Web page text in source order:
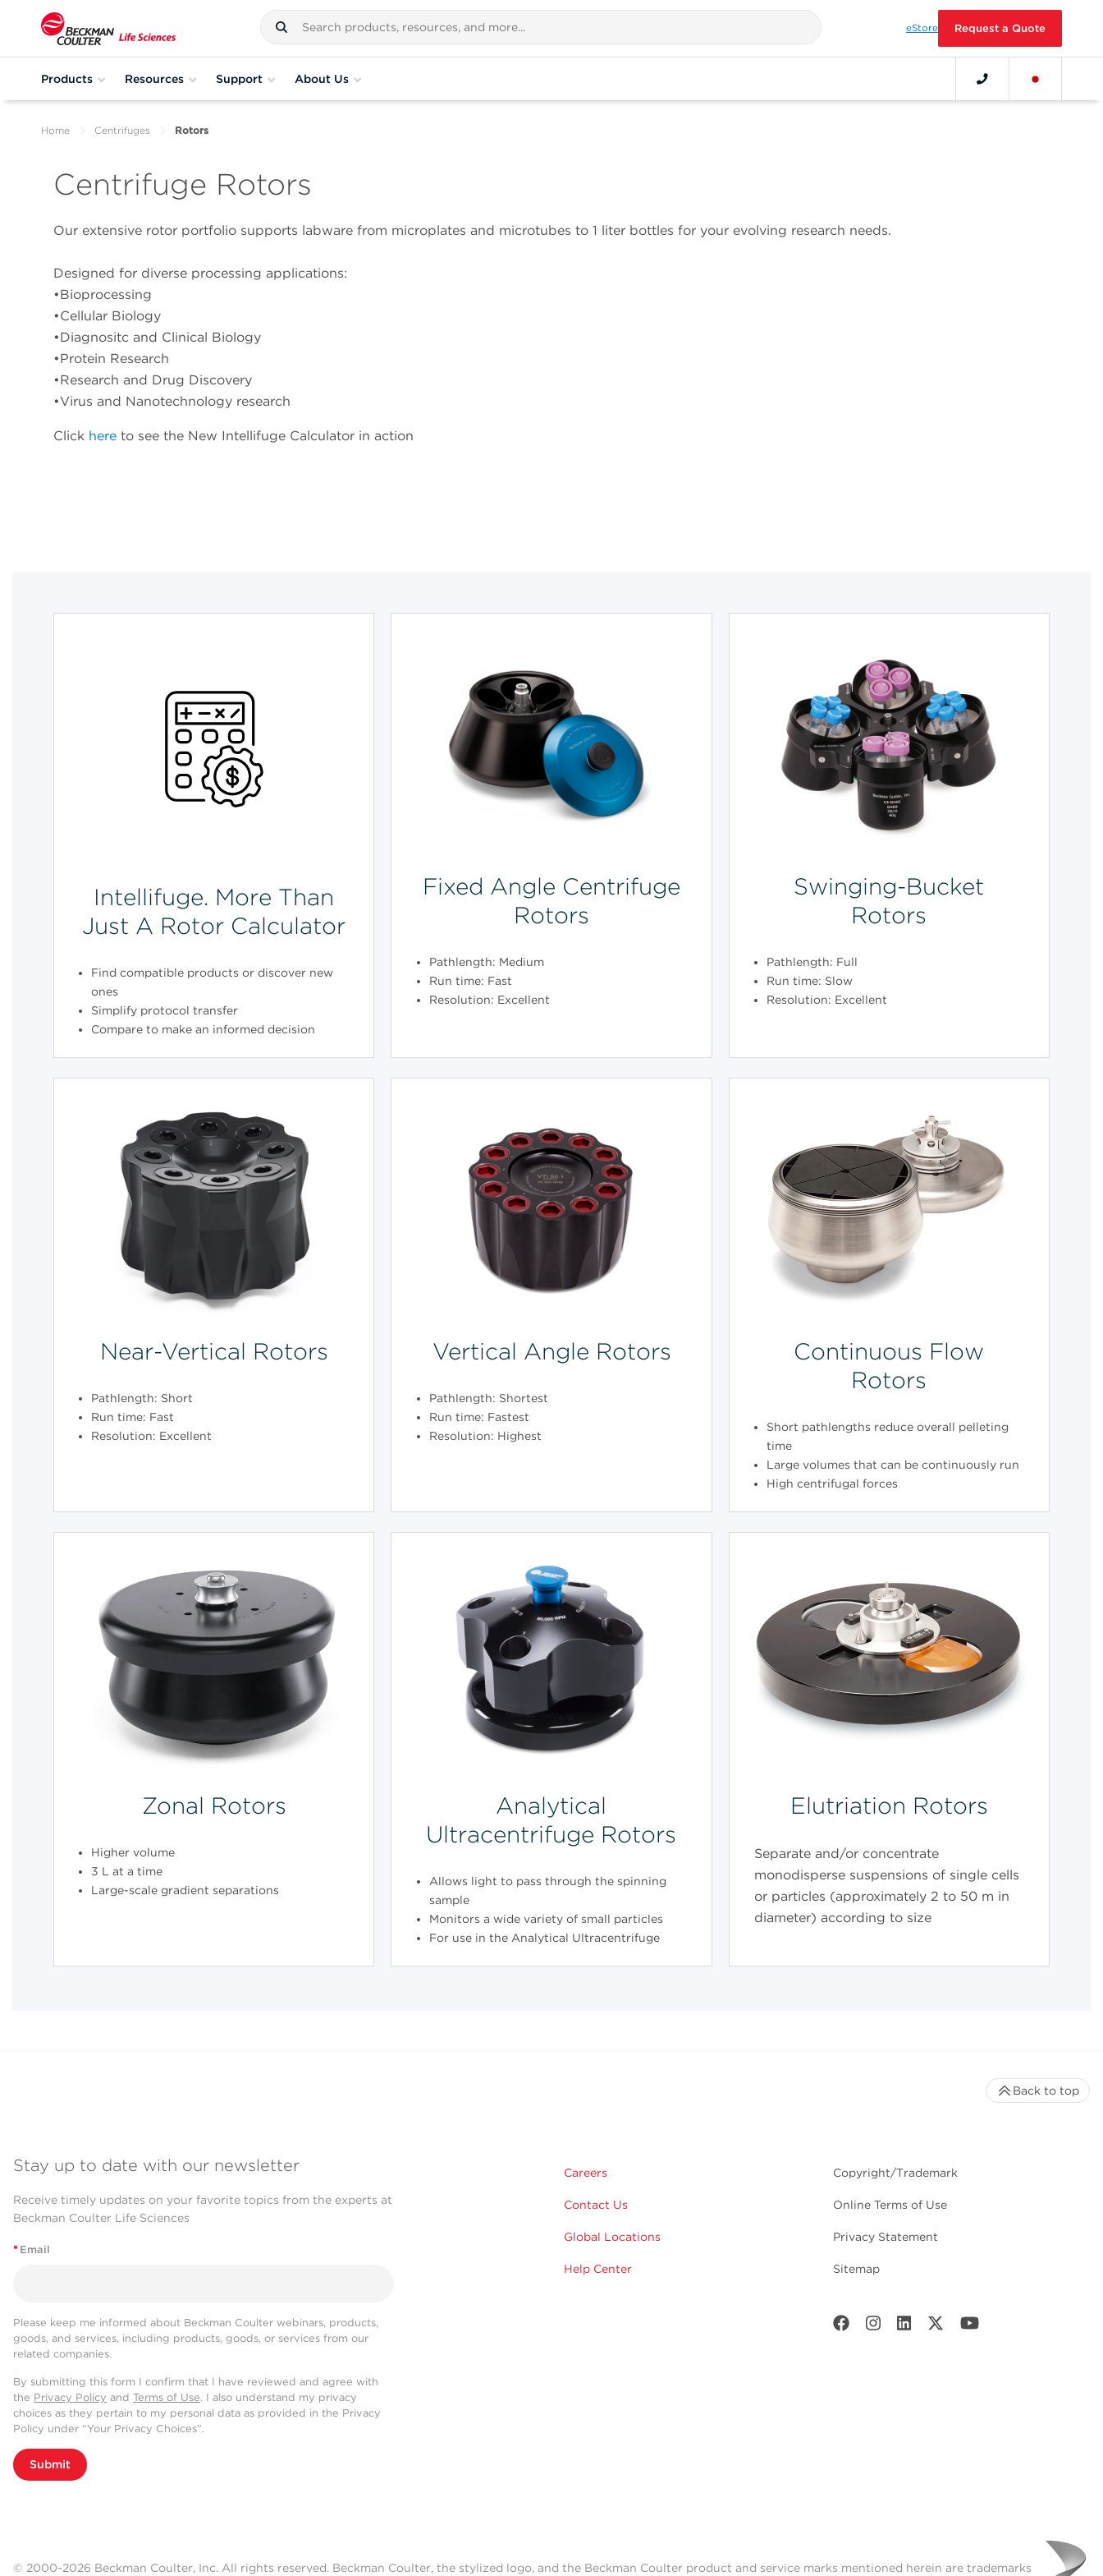
eStore Request a Quote
Products Resources Support About Us
Home Centrifuges Rotors
Centrifuge Rotors
Our extensive rotor portfolio supports labware from microplates and microtubes to 1 liter bottles for your evolving research needs.
Designed for diverse processing applications:
•Bioprocessing
•Cellular Biology
•Diagnositc and Clinical Biology
•Protein Research
•Research and Drug Discovery
•Virus and Nanotechnology research
Click here to see the New Intellifuge Calculator in action
Intellifuge. More Than
Just A Rotor Calculator
Find compatible products or discover new
ones
Simplify protocol transfer
Compare to make an informed decision
Fixed Angle Centrifuge
Rotors
Pathlength: Medium
Run time: Fast
Resolution: Excellent
Swinging-Bucket
Rotors
Pathlength: Full
Run time: Slow
Resolution: Excellent
Near-Vertical Rotors
Pathlength: Short
Run time: Fast
Resolution: Excellent
Vertical Angle Rotors
Pathlength: Shortest
Run time: Fastest
Resolution: Highest
Continuous Flow
Rotors
Short pathlengths reduce overall pelleting
time
Large volumes that can be continuously run
High centrifugal forces
Zonal Rotors
Higher volume
3 L at a time
Large-scale gradient separations
Analytical
Ultracentrifuge Rotors
Allows light to pass through the spinning
sample
Monitors a wide variety of small particles
For use in the Analytical Ultracentrifuge
Elutriation Rotors
Separate and/or concentrate
monodisperse suspensions of single cells
or particles (approximately 2 to 50 m in
diameter) according to size
Stay up to date with our newsletter
Receive timely updates on your favorite topics from the experts at
Beckman Coulter Life Sciences
* Email
Please keep me informed about Beckman Coulter webinars, products,
goods, and services, including products, goods, or services from our
related companies.
By submitting this form I confirm that I have reviewed and agree with
the Privacy Policy and Terms of Use. I also understand my privacy
choices as they pertain to my personal data as provided in the Privacy
Policy under “Your Privacy Choices”.
Submit
Careers
Contact Us
Global Locations
Help Center
Copyright/Trademark
Online Terms of Use
Privacy Statement
Sitemap
Back to top
© 2000-2026 Beckman Coulter, Inc. All rights reserved. Beckman Coulter, the stylized logo, and the Beckman Coulter product and service marks mentioned herein are trademarks